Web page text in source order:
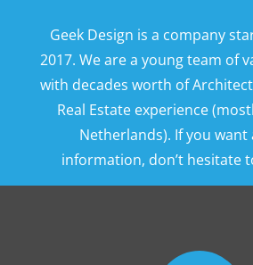
Geek Design is a company
2017. We are a young team of
with decades worth of
Real Estate experience
Netherlands). If you
information, don’t hesitate